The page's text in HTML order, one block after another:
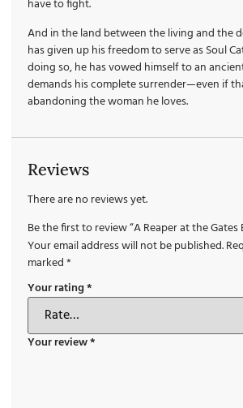
have to fight.
And in the land between the living and the
has given up his freedom to serve as Soul
doing so, he has vowed himself to an
demands his complete surrender—even if
abandoning the woman he loves.
Reviews
There are no reviews yet.
Be the first to review “A Reaper at the Gates
Your email address will not be published.
marked*
Your rating*
Your review*